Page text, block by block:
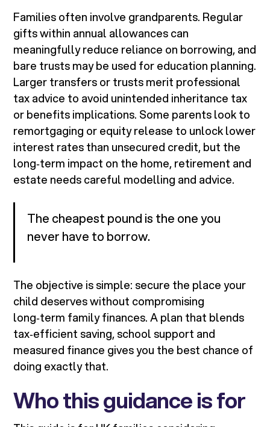
Families often involve grandparents. Regular
gifts within annual allowances can
meaningfully reduce reliance on borrowing, and
bare trusts may be used for education planning.
Larger transfers or trusts merit professional
tax advice to avoid unintended inheritance tax
or benefits implications. Some parents look to
remortgaging or equity release to unlock lower
interest rates than unsecured credit, but the
long‑term impact on the home, retirement and
estate needs careful modelling and advice.
The cheapest pound is the one you
never have to borrow.
The objective is simple: secure the place your
child deserves without compromising
long‑term family finances. A plan that blends
tax‑efficient saving, school support and
measured finance gives you the best chance of
doing exactly that.
Who this guidance is for